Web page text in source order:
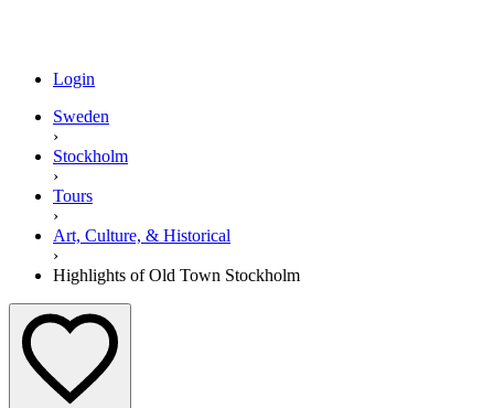
Login
Sweden
›
Stockholm
›
Tours
›
Art, Culture, & Historical
›
Highlights of Old Town Stockholm